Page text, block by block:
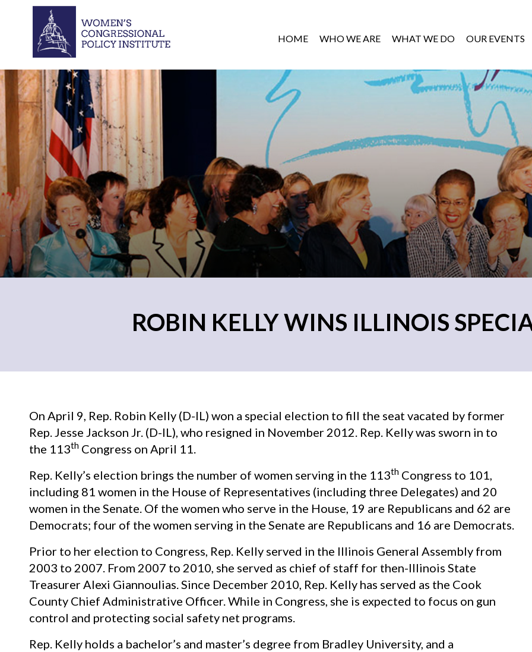
HOME WHO WE ARE WHAT WE DO OUR EVENTS
ROBIN KELLY WINS ILLINOIS
On April 9, Rep. Robin Kelly (D-IL) won a special election to fill the seat vacated by former
Rep. Jesse Jackson Jr. (D-IL), who resigned in November 2012. Rep. Kelly was sworn in to
the 113thCongress on April 11.
Rep. Kelly’s election brings the number of women serving in the 113thCongress to 101,
including 81 women in the House of Representatives (including three Delegates) and 20
women in the Senate. Of the women who serve in the House, 19 are Republicans and 62 are
Democrats; four of the women serving in the Senate are Republicans and 16 are Democrats.
Prior to her election to Congress, Rep. Kelly served in the Illinois General Assembly from
2003 to 2007. From 2007 to 2010, she served as chief of staff for then-Illinois State
Treasurer Alexi Giannoulias. Since December 2010, Rep. Kelly has served as the Cook
County Chief Administrative Officer. While in Congress, she is expected to focus on gun
control and protecting social safety net programs.
Rep. Kelly holds a bachelor’s and master’s degree from Bradley University, and a